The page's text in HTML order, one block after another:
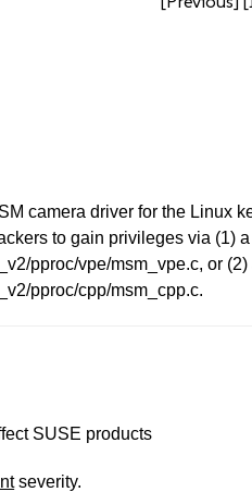
camera driver for the Linux
to gain privileges via
pproc/vpe/msm_vpe.c, or
pproc/cpp/msm_cpp.c.
SUSE products
severity.